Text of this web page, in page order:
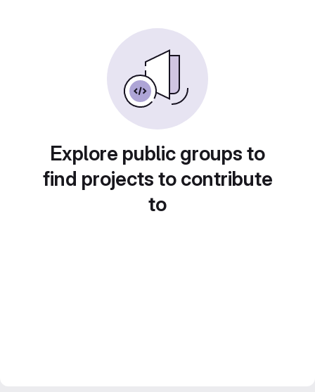
Explore public groups to
find projects to contribute
to